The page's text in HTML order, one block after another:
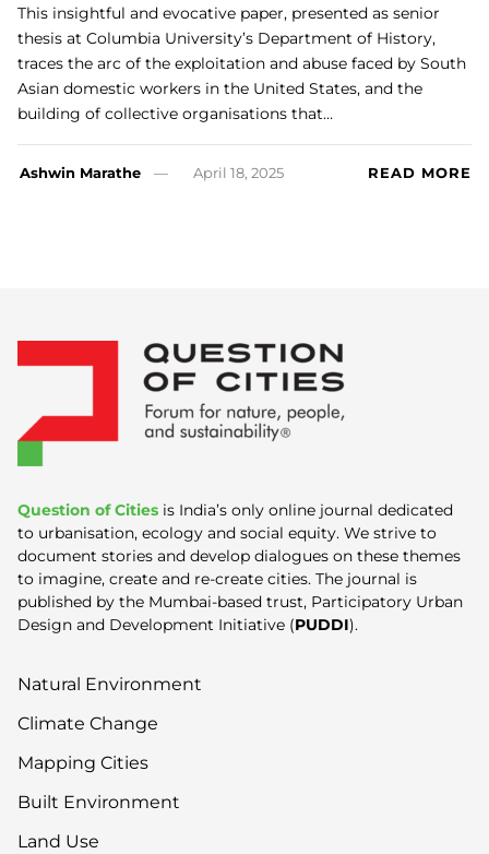
This insightful and evocative paper, presented as senior
thesis at Columbia University’s Department of History,
traces the arc of the exploitation and abuse faced by South
Asian domestic workers in the United States, and the
building of collective organisations that…
Ashwin Marathe April 18, 2025 READ MORE
Question of Cities is India’s only online journal dedicated
to urbanisation, ecology and social equity. We strive to
document stories and develop dialogues on these themes
to imagine, create and re-create cities. The journal is
published by the Mumbai-based trust, Participatory Urban
Design and Development Initiative (PUDDI).
Natural Environment
Climate Change
Mapping Cities
Built Environment
Land Use